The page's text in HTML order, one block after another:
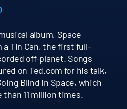
album, Space
a Tin Can, the first full-
off-planet. Songs
on Ted.com for his talk,
Blind in Space, which
11 million times.